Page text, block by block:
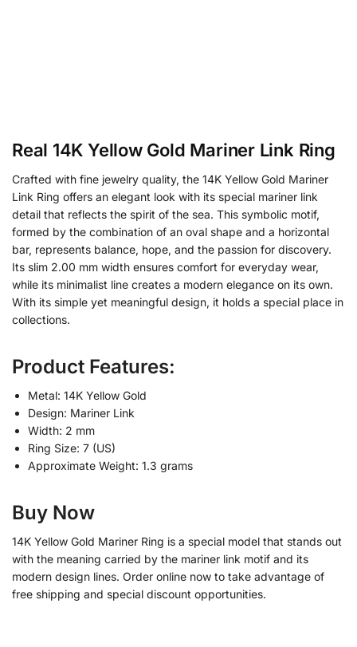
Real 14K Yellow Gold Mariner Link Ring
Crafted with fine jewelry quality, the 14K Yellow Gold Mariner
Link Ring offers an elegant look with its special mariner link
detail that reflects the spirit of the sea. This symbolic motif,
formed by the combination of an oval shape and a horizontal
bar, represents balance, hope, and the passion for discovery.
Its slim 2.00 mm width ensures comfort for everyday wear,
while its minimalist line creates a modern elegance on its own.
With its simple yet meaningful design, it holds a special place in
collections.
Product Features:
Metal: 14K Yellow Gold
Design: Mariner Link
Width: 2 mm
Ring Size: 7 (US)
Approximate Weight: 1.3 grams
Buy Now
14K Yellow Gold Mariner Ring is a special model that stands out
with the meaning carried by the mariner link motif and its
modern design lines. Order online now to take advantage of
free shipping and special discount opportunities.